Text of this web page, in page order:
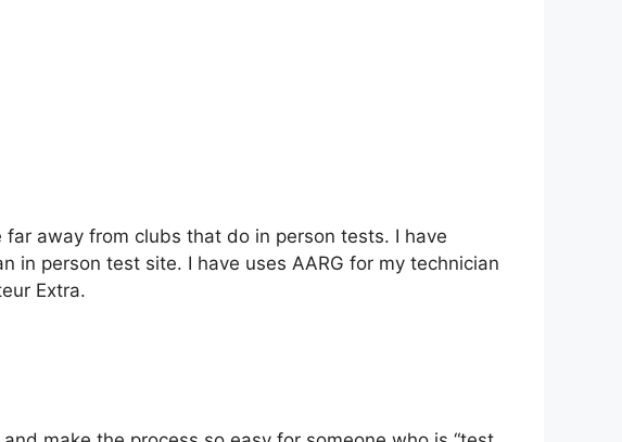
away from clubs that do in person tests. I have
in person test site. I have uses AARG for my technician
Extra.